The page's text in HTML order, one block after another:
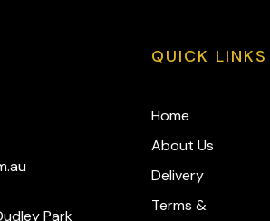
Park
QUICK LINKS
Home
About Us
Delivery
Terms &